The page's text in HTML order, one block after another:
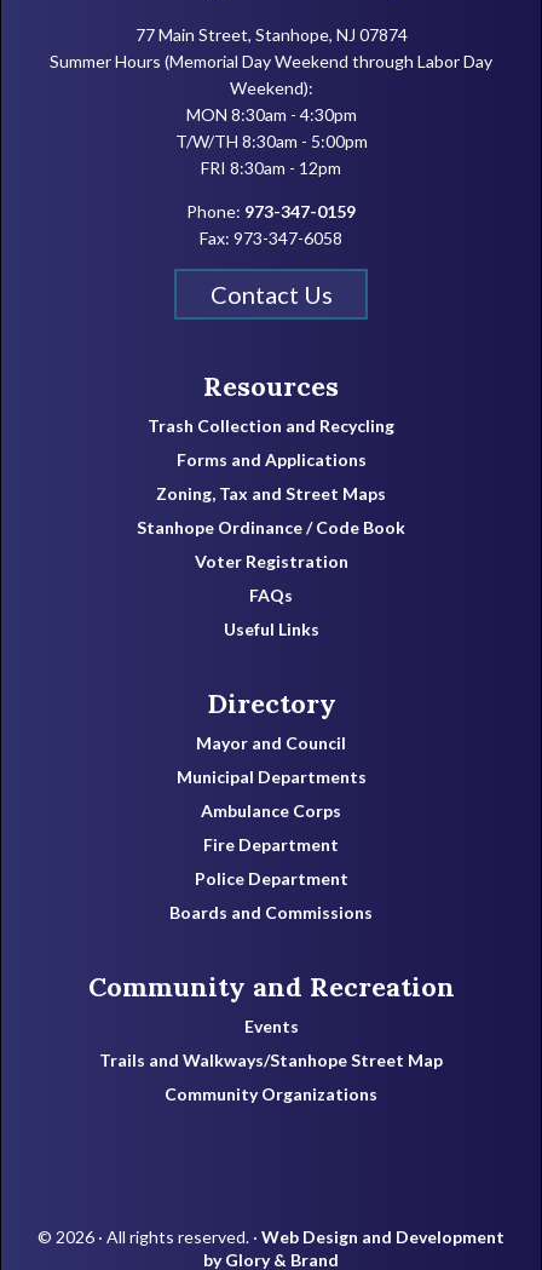
77 Main Street, Stanhope, NJ 07874
Summer Hours (Memorial Day Weekend through Labor Day
Weekend):
MON 8:30am - 4:30pm
T/W/TH 8:30am - 5:00pm
FRI 8:30am - 12pm
Phone: 973-347-0159
Fax: 973-347-6058
Contact Us
Resources
Trash Collection and Recycling
Forms and Applications
Zoning, Tax and Street Maps
Stanhope Ordinance / Code Book
Voter Registration
FAQs
Useful Links
Directory
Mayor and Council
Municipal Departments
Ambulance Corps
Fire Department
Police Department
Boards and Commissions
Community and Recreation
Events
Trails and Walkways/Stanhope Street Map
Community Organizations
© 2026 · All rights reserved. · Web Design and Development
by Glory & Brand